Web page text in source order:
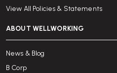
View All Policies & Statements
ABOUT WELLWORKING
News & Blog
B Corp